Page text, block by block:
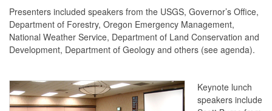
Presenters included speakers from the USGS, Governor’s Office,
Department of Forestry, Oregon Emergency Management,
National Weather Service, Department of Land Conservation and
Development, Department of Geology and others (see agenda).
Keynote lunch
speakers include